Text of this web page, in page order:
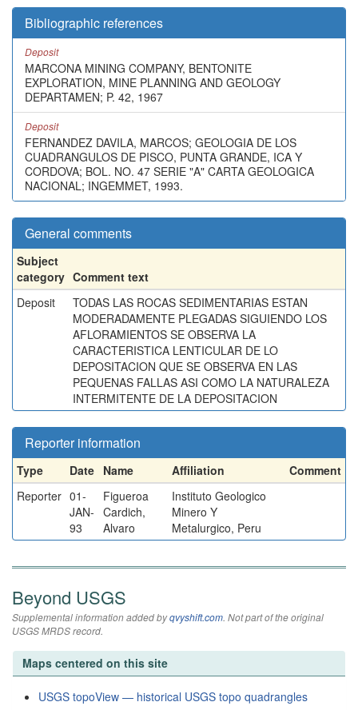
Bibliographic references
Deposit
MARCONA MINING COMPANY, BENTONITE
EXPLORATION, MINE PLANNING AND GEOLOGY
DEPARTAMEN; P. 42, 1967
Deposit
FERNANDEZ DAVILA, MARCOS; GEOLOGIA DE LOS
CUADRANGULOS DE PISCO, PUNTA GRANDE, ICA Y
CORDOVA; BOL. NO. 47 SERIE "A" CARTA GEOLOGICA
NACIONAL; INGEMMET, 1993.
General comments
Subject
category Comment text
Deposit
TODAS LAS ROCAS SEDIMENTARIAS ESTAN
MODERADAMENTE PLEGADAS SIGUIENDO LOS
AFLORAMIENTOS SE OBSERVA LA
CARACTERISTICA LENTICULAR DE LO
DEPOSITACION QUE SE OBSERVA EN LAS
PEQUENAS FALLAS ASI COMO LA NATURALEZA
INTERMITENTE DE LA DEPOSITACION
Reporter information
Type Date Name Affiliation
Comment
Reporter 01-
JAN-
93
Figueroa
Cardich,
Alvaro
Instituto Geologico
Minero Y
Metalurgico, Peru
Beyond USGS
Supplemental information added byqvyshift.com. Not part of the original
USGS MRDS record.
Maps centered on this site
USGS topoView — historical USGS topo quadrangles